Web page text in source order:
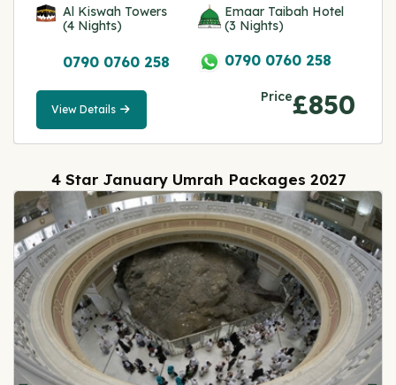
Al Kiswah Towers
(4 Nights)
Emaar Taibah Hotel
(3 Nights)
0790 0760 258 0790 0760 258
Price£850
View Details
View
Details
4 Star January Umrah Packages 2027